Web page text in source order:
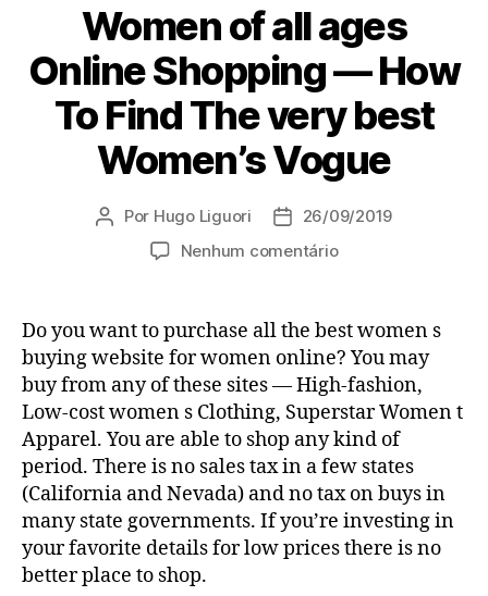
Women of all ages
Online Shopping — How
To Find The very best
Women’s Vogue
Autor
Por Hugo Liguori
Data26/09/2019
Nenhum comentárioem
all
Online
Shopping
—
How
To
Find
The
very
best
Do you want to purchase all the best women s
buying website for women online? You may
buy from any of these sites — High-fashion,
Low-cost women s Clothing, Superstar Women t
Apparel. You are able to shop any kind of
period. There is no sales tax in a few states
(California and Nevada) and no tax on buys in
many state governments. If you’re investing in
your favorite details for low prices there is no
better place to shop.